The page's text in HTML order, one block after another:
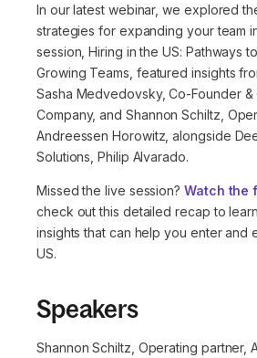
In our latest webinar, we explored
strategies for expanding your team
session, Hiring in the US: Pathways
Growing Teams, featured insights
Sasha Medvedovsky, Co-Founder &
Company, and Shannon Schiltz,
Andreessen Horowitz, alongside
Solutions, Philip Alvarado.
Missed the live session? Watch the
check out this detailed recap to
insights that can help you enter and
US.
Speakers
Shannon Schiltz, Operating partner,